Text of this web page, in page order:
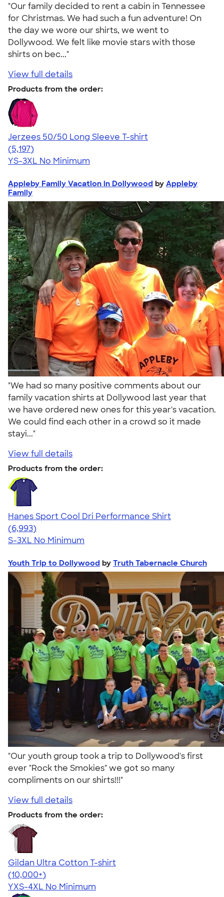
"Our family decided to rent a cabin in Tennessee
for Christmas. We had such a fun adventure! On
the day we wore our shirts, we went to
Dollywood. We felt like movie stars with those
shirts on bec..."
View full details
Products from the order:
Jerzees 50/50 Long Sleeve T-shirt
4.60
5197
(5,197)
YS-3XL No Minimum
Appleby Family Vacation in Dollywood by Appleby
Family
"We had so many positive comments about our
family vacation shirts at Dollywood last year that
we have ordered new ones for this year's vacation.
We could find each other in a crowd so it made
stayi..."
View full details
Products from the order:
Hanes Sport Cool Dri Performance Shirt
4.66
6993
(6,993)
S-3XL No Minimum
Youth Trip to Dollywood by Truth Tabernacle Church
"Our youth group took a trip to Dollywood's first
ever "Rock the Smokies" we got so many
compliments on our shirts!!!"
View full details
Products from the order:
Gildan Ultra Cotton T-shirt
4.64
304307
(10,000+)
YXS-4XL No Minimum